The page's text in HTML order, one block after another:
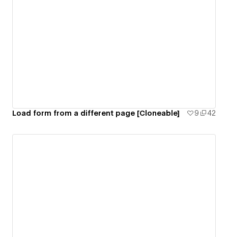
Load form from a different page [Cloneable] 9 42